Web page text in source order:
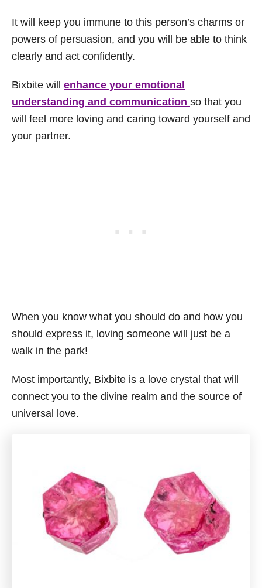
It will keep you immune to this person’s charms or
powers of persuasion, and you will be able to think
clearly and act confidently.
Bixbite will enhance your emotional
understanding and communication so that you
will feel more loving and caring toward yourself and
your partner.
When you know what you should do and how you
should express it, loving someone will just be a
walk in the park!
Most importantly, Bixbite is a love crystal that will
connect you to the divine realm and the source of
universal love.